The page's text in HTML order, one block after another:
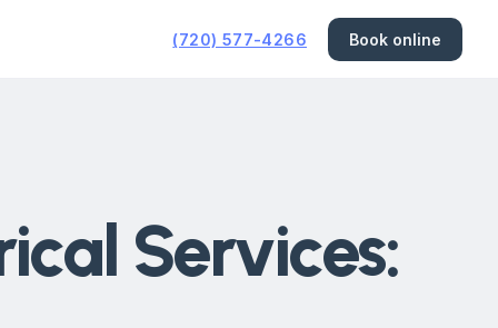
(720) 577-4266 Book online
Services: